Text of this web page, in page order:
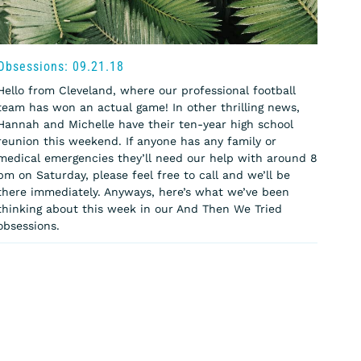
09.21.18
from Cleveland, where our professional football
has won an actual game! In other thrilling news,
and Michelle have their ten-year high school
this weekend. If anyone has any family or
emergencies they’ll need our help with around 8
on Saturday, please feel free to call and we’ll be
immediately. Anyways, here’s what we’ve been
about this week in our And Then We Tried